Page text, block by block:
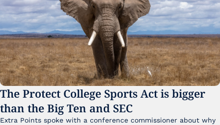
The Protect College Sports Act is bigger
than the Big Ten and SEC
Extra Points spoke with a conference commissioner about why